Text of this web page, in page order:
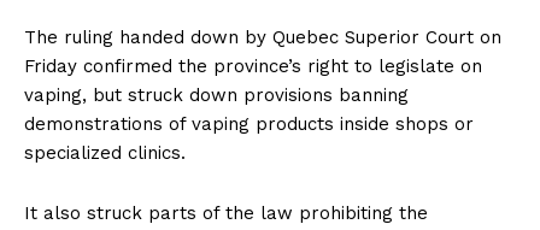
The ruling handed down by Quebec Superior Court on
Friday confirmed the province’s right to legislate on
vaping, but struck down provisions banning
demonstrations of vaping products inside shops or
specialized clinics.
It also struck parts of the law prohibiting the